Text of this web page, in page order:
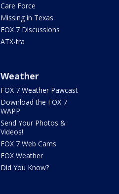
Care Force
Missing in Texas
FOX 7 Discussions
ATX-tra
Weather
FOX 7 Weather Pawcast
Download the FOX 7
WAPP
Send Your Photos &
Videos!
FOX 7 Web Cams
FOX Weather
Did You Know?